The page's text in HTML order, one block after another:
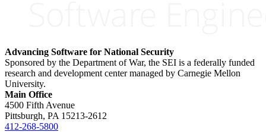
Advancing Software for National Security
Sponsored by the Department of War, the SEI is a federally funded
research and development center managed by Carnegie Mellon
University.
Main Office
4500 Fifth Avenue
Pittsburgh, PA 15213-2612
412-268-5800